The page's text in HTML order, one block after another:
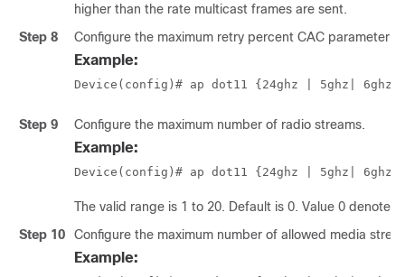
higher than the rate multicast frames are sent.
Step 8
Configure the maximum retry percent CAC parameter
Example:
Device(config)# ap dot11 {24ghz | 5ghz | 6ghz
Step 9 Configure the maximum number of radio streams.
Example:
Device(config)# ap dot11 {24ghz | 5ghz | 6ghz
The valid range is 1 to 20. Default is 0. Value 0 denotes
Step 10
Configure the maximum number of allowed media
Example: